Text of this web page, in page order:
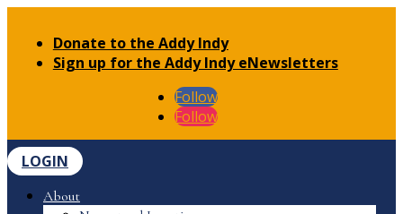
Donate to the Addy Indy
Sign up for the Addy Indy eNewsletters
Follow
Follow
LOGIN
About